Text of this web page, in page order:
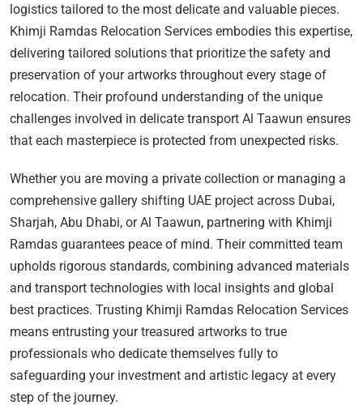
logistics tailored to the most delicate and valuable pieces.
Khimji Ramdas Relocation Services embodies this expertise,
delivering tailored solutions that prioritize the safety and
preservation of your artworks throughout every stage of
relocation. Their profound understanding of the unique
challenges involved in delicate transport Al Taawun ensures
that each masterpiece is protected from unexpected risks.
Whether you are moving a private collection or managing a
comprehensive gallery shifting UAE project across Dubai,
Sharjah, Abu Dhabi, or Al Taawun, partnering with Khimji
Ramdas guarantees peace of mind. Their committed team
upholds rigorous standards, combining advanced materials
and transport technologies with local insights and global
best practices. Trusting Khimji Ramdas Relocation Services
means entrusting your treasured artworks to true
professionals who dedicate themselves fully to
safeguarding your investment and artistic legacy at every
step of the journey.